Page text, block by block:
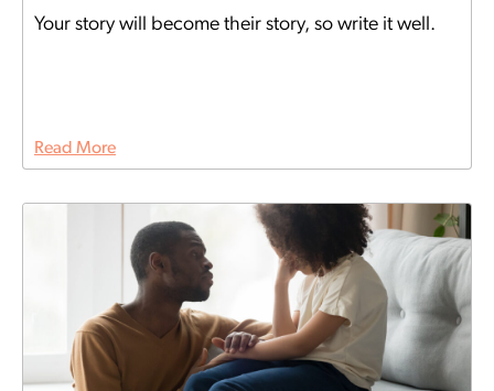
Your story will become their story, so write it well.
Read More